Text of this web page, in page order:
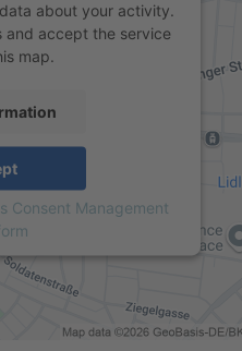
about your activity.
and accept the service
map.
Consent Management